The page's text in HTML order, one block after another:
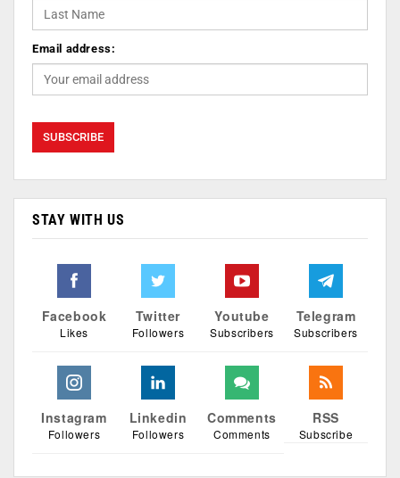
Email address:
STAY WITH US
Facebook
Likes
Twitter
Followers
Youtube
Subscribers
Telegram
Subscribers
Instagram
Followers
Linkedin
Followers
Comments
Comments
RSS
Subscribe